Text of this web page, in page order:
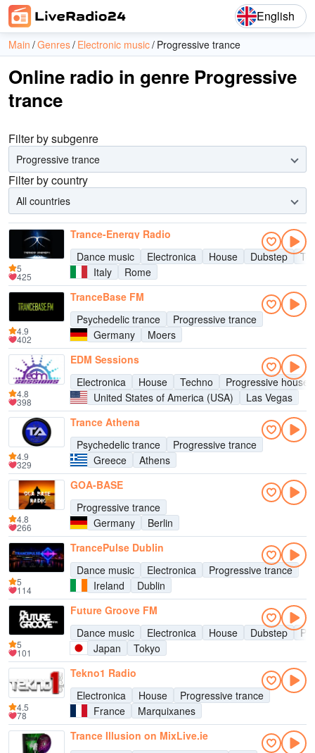
English
Main Genres Electronic music Progressive trance
Online radio in genre Progressive
trance
Filter by subgenre
Progressive trance
Filter by country
All countries
Trance-Energy Radio
Dance music
Electronica House Dubstep
Italy
Rome
5
425
TranceBase FM
Psychedelic trance
Progressive trance
Germany
Moers
4.9
402
EDM Sessions
Electronica
House Techno
Progressive house
United States of America (USA)
Las Vegas
4.8
398
Trance Athena
Psychedelic trance
Progressive trance
Greece
Athens
4.9
329
GOA-BASE
Progressive trance
Germany
Berlin
4.8
266
TrancePulse Dublin
Dance music
Electronica
Progressive trance
Ireland
Dublin
5
114
Future Groove FM
Dance music
Electronica House Dubstep
Japan
Tokyo
5
101
Tekno1 Radio
Electronica
House
Progressive trance
France
Marquixanes
4.5
78
Trance Illusion on MixLive.ie